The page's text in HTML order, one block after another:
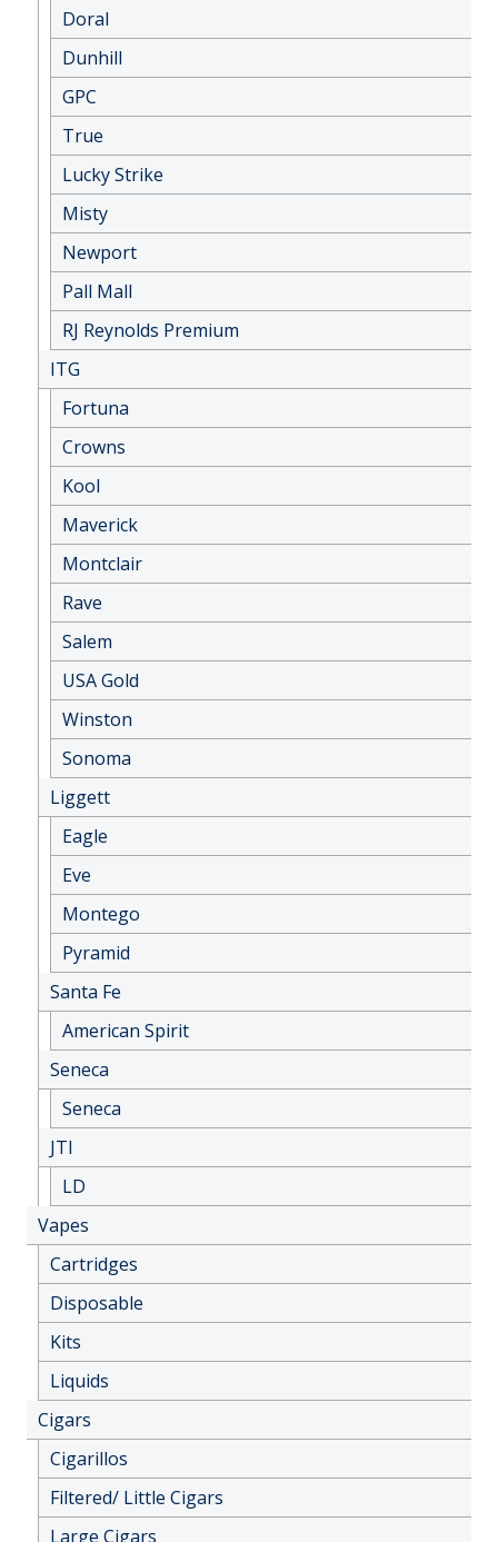
Doral
Dunhill
GPC
True
Lucky Strike
Misty
Newport
Pall Mall
RJ Reynolds Premium
ITG
Fortuna
Crowns
Kool
Maverick
Montclair
Rave
Salem
USA Gold
Winston
Sonoma
Liggett
Eagle
Eve
Montego
Pyramid
Santa Fe
American Spirit
Seneca
Seneca
JTI
LD
Vapes
Cartridges
Disposable
Kits
Liquids
Cigars
Cigarillos
Filtered/ Little Cigars
Large Cigars